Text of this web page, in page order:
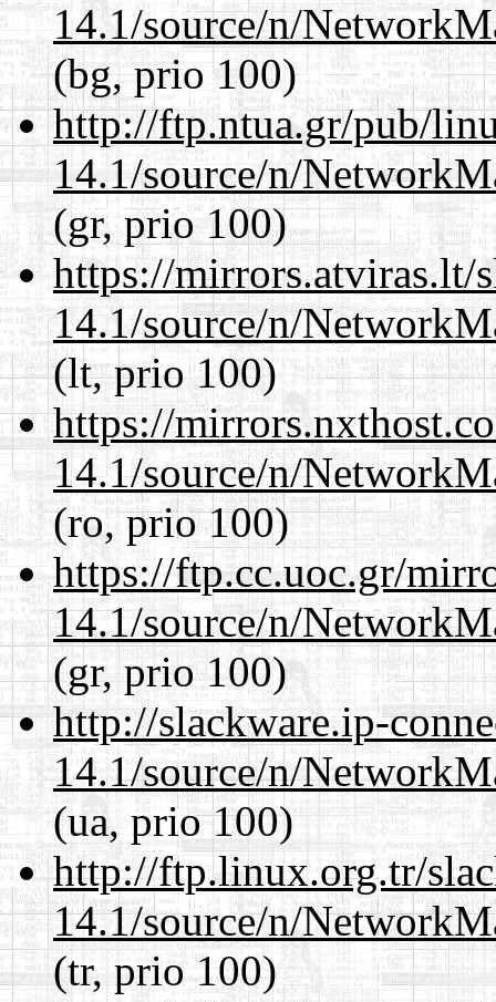
14.1/source/n/
(bg, prio 100)
http://ftp.ntua.gr/pub/
14.1/source/n/
(gr, prio 100)
https://mirrors.atviras.lt/
14.1/source/n/
(lt, prio 100)
https://
14.1/source/n/
(ro, prio 100)
https://ftp.cc.uoc.gr/
14.1/source/n/
(gr, prio 100)
http://slackware.ip-
14.1/source/n/
(ua, prio 100)
http://ftp.linux.org.tr/
14.1/source/n/
(tr, prio 100)